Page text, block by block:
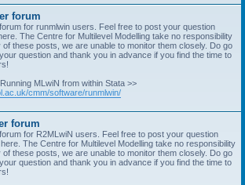
forum
for runmlwin users. Feel free to post your question
The Centre for Multilevel Modelling take no responsibility
these posts, we are unable to monitor them closely. Do go
question and thank you in advance if you find the time to
MLwiN from within Stata >>
cmm/software/runmlwin/
forum
for R2MLwiN users. Feel free to post your question
The Centre for Multilevel Modelling take no responsibility
these posts, we are unable to monitor them closely. Do go
question and thank you in advance if you find the time to